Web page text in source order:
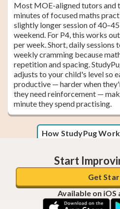
Most MOE-aligned tutors and
minutes of focused maths
slightly longer session of
weekend. For P4, this works
per week. Short, daily
weekly cramming because
repetition and spacing.
adjusts to your child's level so
productive — harder when
they need reinforcement —
minute they spend practising.
How StudyPug
Start
Get
Available on iOS